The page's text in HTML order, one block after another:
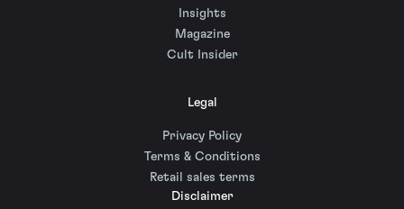
Insights
Magazine
Cult Insider
Legal
Privacy Policy
Terms & Conditions
Retail sales terms
Disclaimer